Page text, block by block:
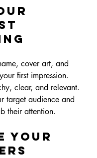
cover art, and
first impression.
clear, and relevant.
target audience and
their attention.
Your